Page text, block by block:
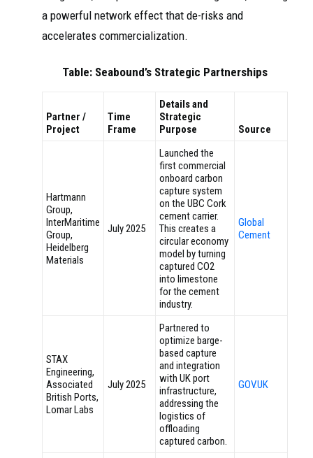
a powerful network effect that de-risks and
accelerates commercialization.
Table: Seabound’s Strategic Partnerships
Partner /
Project
Time
Frame
Details and
Strategic
Purpose
Source
Hartmann
Group,
InterMaritime
Group,
Heidelberg
Materials
July 2025
Launched the
first commercial
onboard carbon
capture system
on the UBC Cork
cement carrier.
This creates a
circular economy
model by turning
captured CO2
into limestone
for the cement
industry.
Global
Cement
STAX
Engineering,
Associated
British Ports,
Lomar Labs
July 2025
Partnered to
optimize barge-
based capture
and integration
with UK port
infrastructure,
addressing the
logistics of
offloading
captured carbon.
GOV.UK